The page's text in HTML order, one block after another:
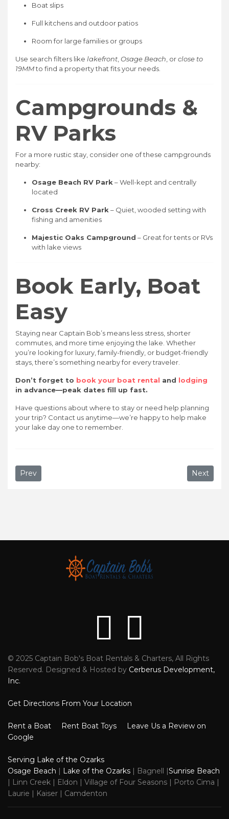
Boat slips
Full kitchens and outdoor patios
Room for large families or groups
Use search filters like lakefront Osage Beach , orclose to
19MMto find a property that fits your needs.
Campgrounds &
RV Parks
For a more rustic stay, consider one of these campgrounds
nearby:
Osage Beach RV Park – Well-kept and centrally
located
Cross Creek RV Park – Quiet, wooded setting with
fishing and amenities
Majestic Oaks Campground – Great for tents or RVs
with lake views
Book Early, Boat
Easy
Staying near Captain Bob’s means less stress, shorter
commutes, and more time enjoying the lake. Whether
you’re looking for luxury, family-friendly, or budget-friendly
stays, there’s something nearby for every traveler.
Don’t forget to book your boat rental and lodging
in advance—peak dates fill up fast.
Have questions about where to stay or need help planning
your trip? Contact us anytime—we’re happy to help make
your lake day one to remember.
Previous article: Why Captain Bob’s is the Best Boat
Prev Next
Next
Reviews
© 2025 Captain Bob's Boat Rentals & Charters, All Rights
Reserved. Designed & Hosted by Cerberus Development,
Inc.
Get Directions From Your Location
Rent a Boat Rent Boat Toys
Leave Us a Review on
Google
Serving Lake of the Ozarks
Osage Beach | Lake of the Ozarks | Bagnell |Sunrise Beach
| Linn Creek | Eldon | Village of Four Seasons | Porto Cima |
Laurie | Kaiser | Camdenton